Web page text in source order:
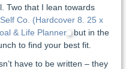
Two that I lean towards
Co. (Hardcover 8. 25 x
& Life Planner but in the
to find your best fit.
have to be written – they